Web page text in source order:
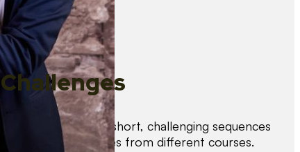
Challenges
Test your skills with short, challenging sequences
combining techniques from different courses.